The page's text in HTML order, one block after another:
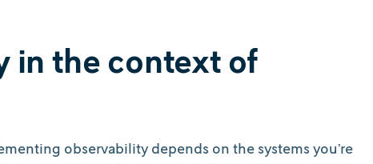
in the context of
observability depends on the systems you’re